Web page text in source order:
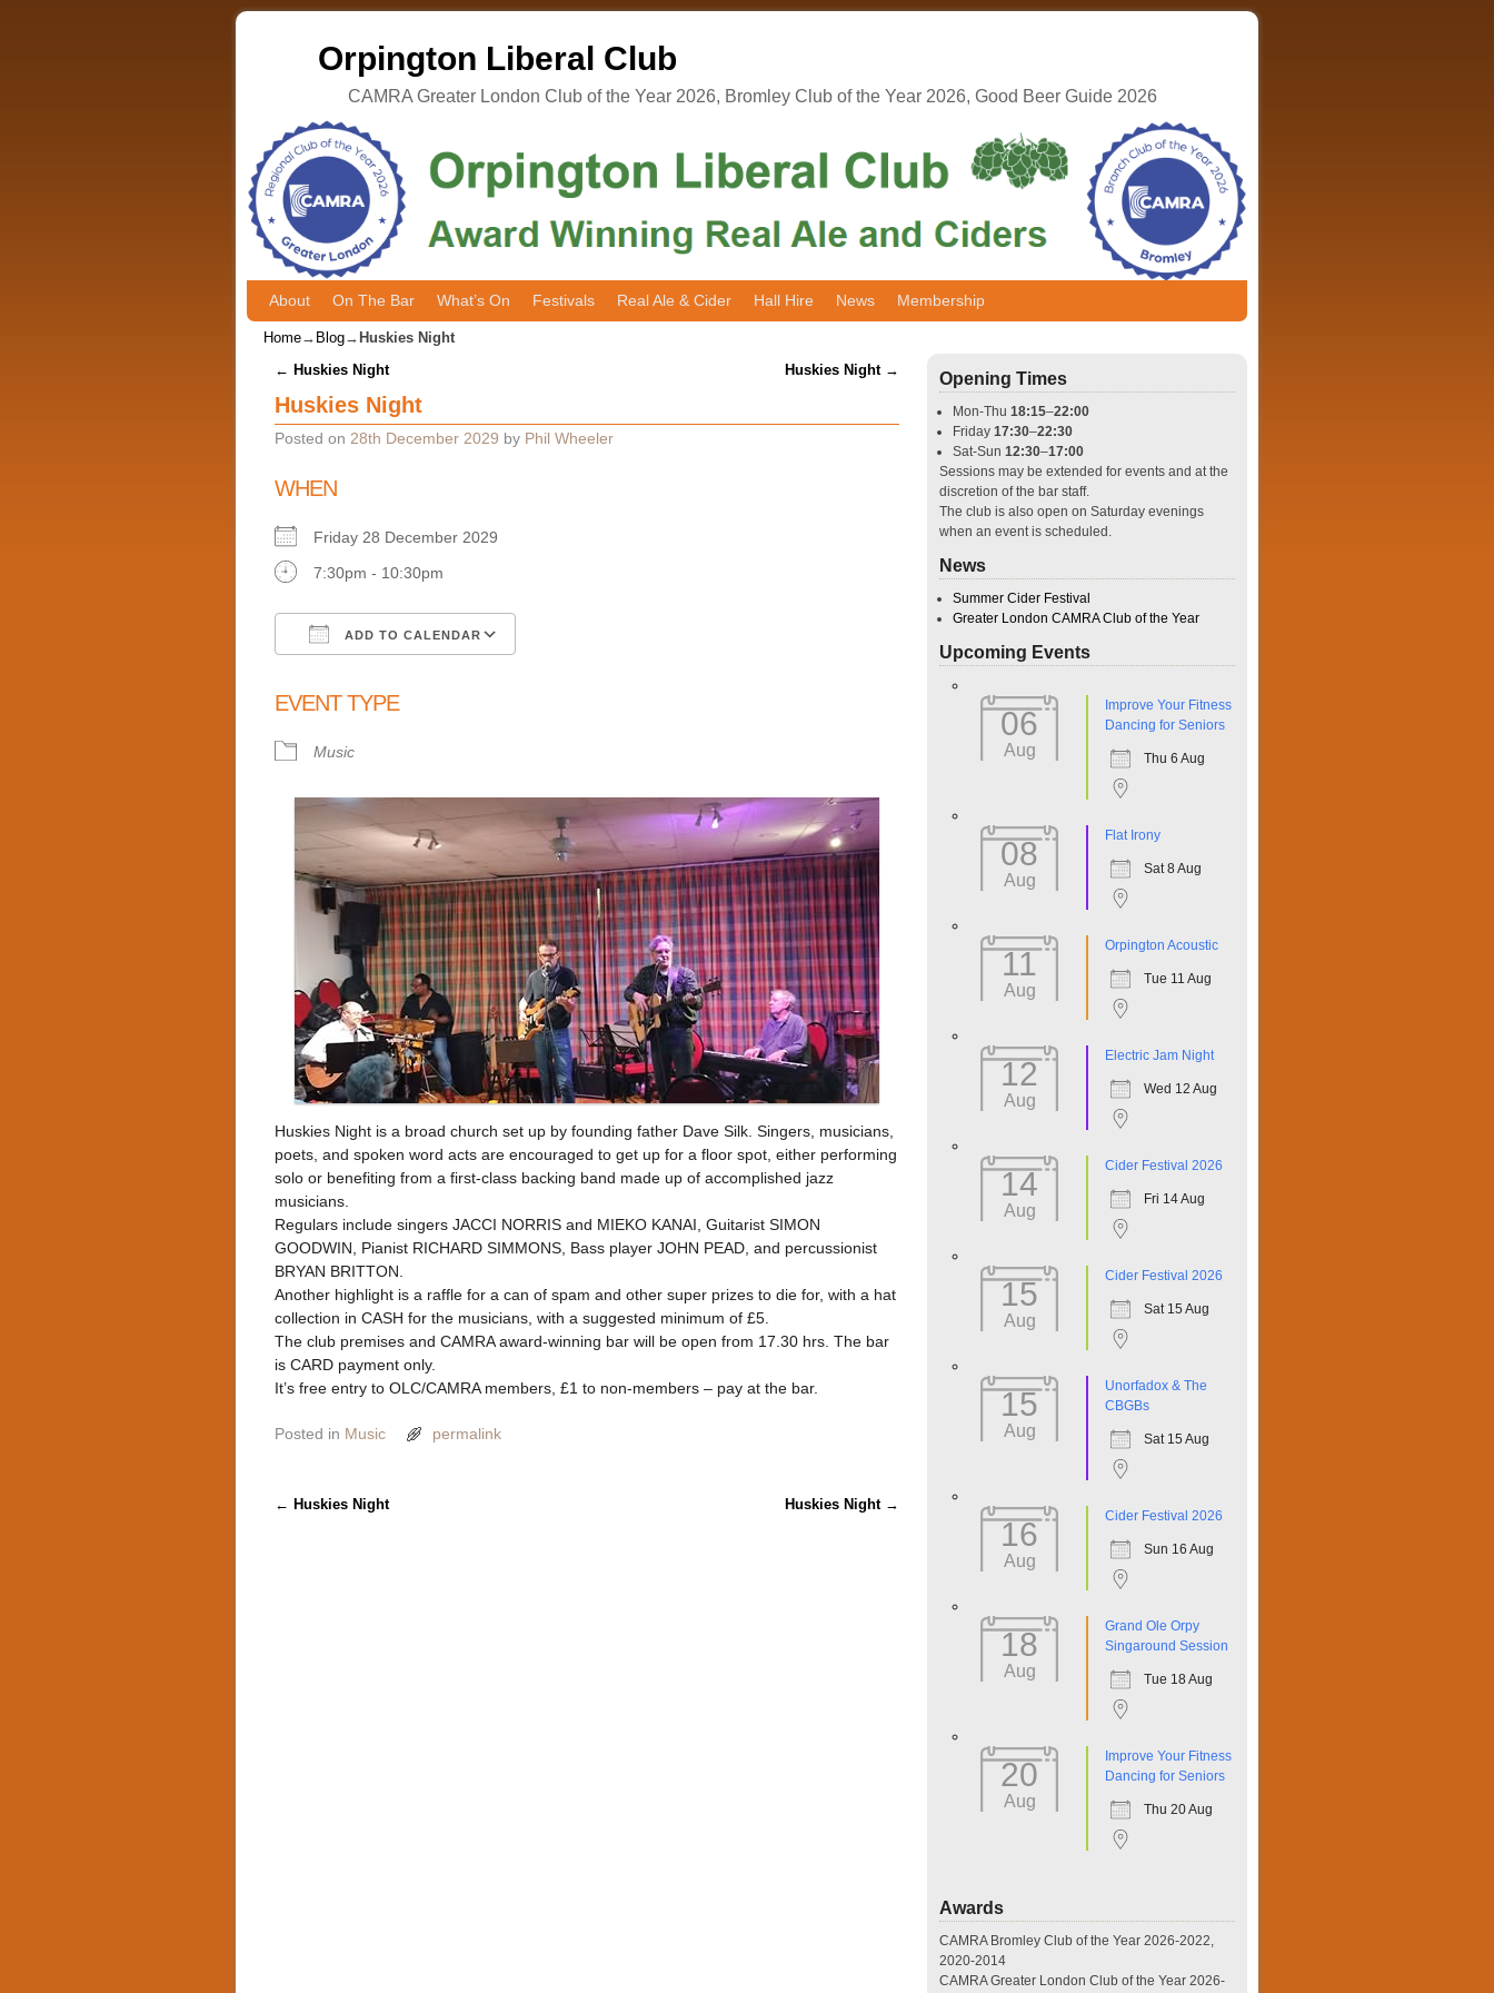
Orpington Liberal Club
CAMRA Greater London Club of the Year 2026, Bromley Club of the Year 2026, Good Beer Guide 2026
Skip to primary content
Skip to secondary content
About On The Bar What’s On Festivals Real Ale & Cider Hall Hire News Membership
Home→ Blog→ Huskies Night
Post navigation
← Huskies Night Huskies Night →
Huskies Night
Posted on 28th December 2029 by Phil Wheeler
WHEN
Friday 28 December 2029
7:30pm - 10:30pm
ADD TO CALENDAR
EVENT TYPE
Music
Huskies Night is a broad church set up by founding father Dave Silk. Singers, musicians,
poets, and spoken word acts are encouraged to get up for a floor spot, either performing
solo or benefiting from a first-class backing band made up of accomplished jazz
musicians.
Regulars include singers JACCI NORRIS and MIEKO KANAI, Guitarist SIMON
GOODWIN, Pianist RICHARD SIMMONS, Bass player JOHN PEAD, and percussionist
BRYAN BRITTON.
Another highlight is a raffle for a can of spam and other super prizes to die for, with a hat
collection in CASH for the musicians, with a suggested minimum of £5.
The club premises and CAMRA award-winning bar will be open from 17.30 hrs. The bar
is CARD payment only.
It’s free entry to OLC/CAMRA members, £1 to non-members – pay at the bar.
Posted in Music permalink
Post navigation
← Huskies Night Huskies Night →
Opening Times
Mon-Thu 18:15–22:00
Friday 17:30–22:30
Sat-Sun 12:30–17:00
Sessions may be extended for events and at the
discretion of the bar staff.
The club is also open on Saturday evenings
when an event is scheduled.
News
Summer Cider Festival
Greater London CAMRA Club of the Year
Upcoming Events
06
Aug
Improve Your Fitness
Dancing for Seniors
Thu 6 Aug
08
Aug
Flat Irony
Sat 8 Aug
11
Aug
Orpington Acoustic
Tue 11 Aug
12
Aug
Electric Jam Night
Wed 12 Aug
14
Aug
Cider Festival 2026
Fri 14 Aug
15
Aug
Cider Festival 2026
Sat 15 Aug
15
Aug
Unorfadox & The
CBGBs
Sat 15 Aug
16
Aug
Cider Festival 2026
Sun 16 Aug
18
Aug
Grand Ole Orpy
Singaround Session
Tue 18 Aug
20
Aug
Improve Your Fitness
Dancing for Seniors
Thu 20 Aug
Awards
CAMRA Bromley Club of the Year 2026-2022,
2020-2014
CAMRA Greater London Club of the Year 2026-